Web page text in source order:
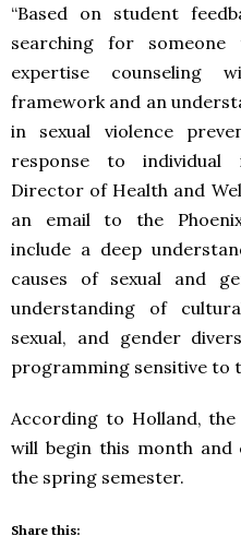
“Based on student
searching for
expertise counseling
framework and an
in sexual violence
response to individual
Director of Health and
an email to the
include a deep
causes of sexual and
understanding of
sexual, and gender
programming sensitive to
According to Holland,
will begin this month
the spring semester.
Share this: